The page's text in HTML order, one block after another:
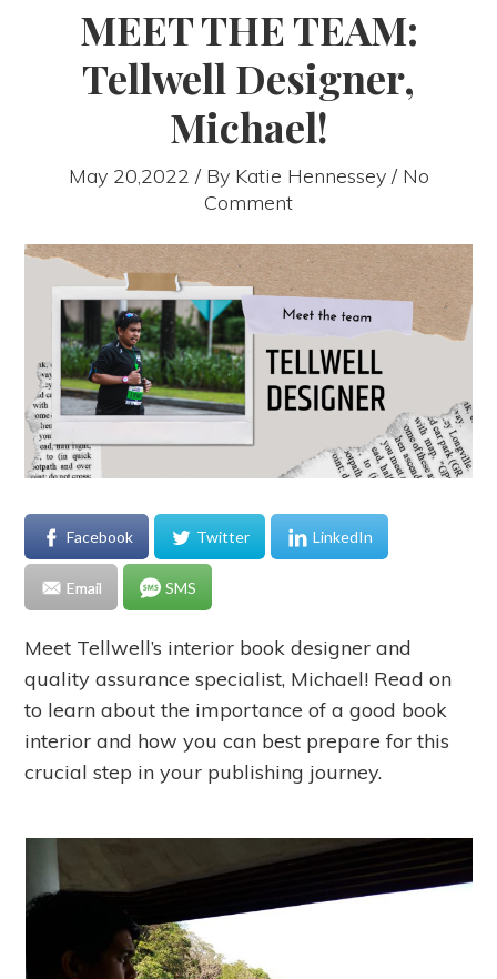
MEET THE TEAM:
Tellwell Designer,
Michael!
May 20,2022 / By Katie Hennessey/ No
Comment
Facebook Twitter LinkedIn
Email SMS
Meet Tellwell’s interior book designer and
quality assurance specialist, Michael! Read on
to learn about the importance of a good book
interior and how you can best prepare for this
crucial step in your publishing journey.